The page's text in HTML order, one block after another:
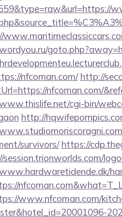
nfcoman.com/ http://
nfcoman.com/
cgi-bin/
http://
survivors/ https://
session.trionworlds.com/
www.nfcoman.com/